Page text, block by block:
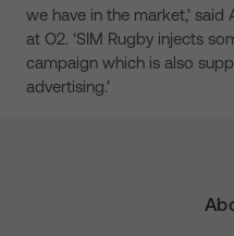
we have in the market,’ said
at O2. ‘SIM Rugby injects
campaign which is also
advertising.’